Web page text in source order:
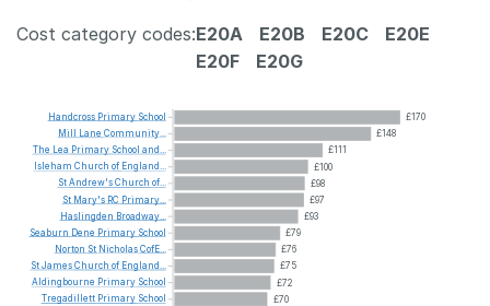
Cost category codes:E20A E20B E20C
E20E
E20F
E20G
£170
£148
£111
£100
£98
£97
£93
£79
£76
£75
£72
£70
Handcross Primary School
Mill
Lane Community...
The Lea Primary School and...
Isleham Church of England...
StAndrew'sChurch of...
St Mary's RC Primary...
Haslingden Broadway...
Seaburn Dene Primary School
Norton St NicholasCofE...
StJamesChurch of England...
Aldingbourne Primary School
Tregadillett Primary School